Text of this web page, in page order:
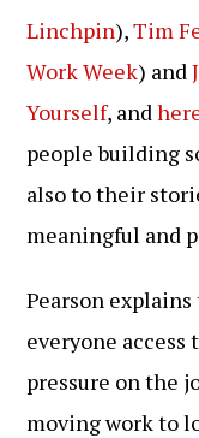
Linchpin),Tim
Work Week) and
Yourself, and
people building
also to their
meaningful and
Pearson
everyone
pressure on the
moving work to